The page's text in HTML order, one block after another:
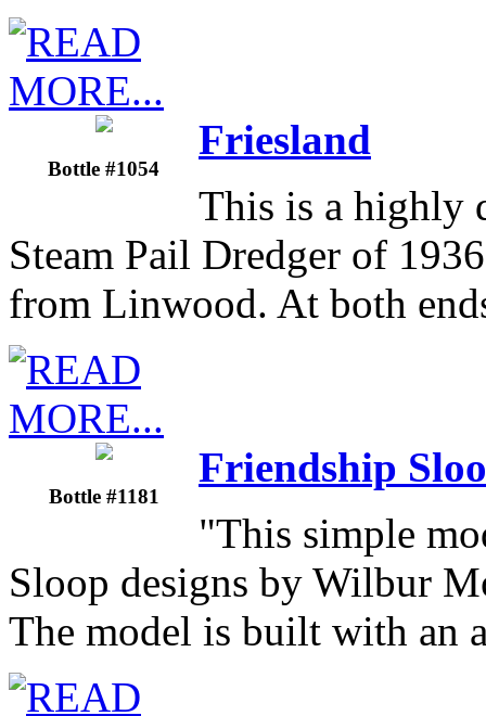
Bottle #1054
Friesland
This is a highly
Steam Pail Dredger of
from Linwood. At both
Bottle #1181
Friendship
"This simple
Sloop designs by Wilbur
The model is built with an